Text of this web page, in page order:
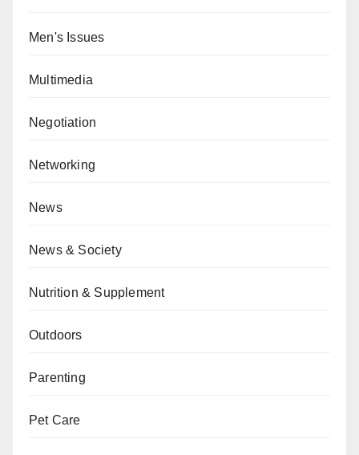
Men's Issues
Multimedia
Negotiation
Networking
News
News & Society
Nutrition & Supplement
Outdoors
Parenting
Pet Care